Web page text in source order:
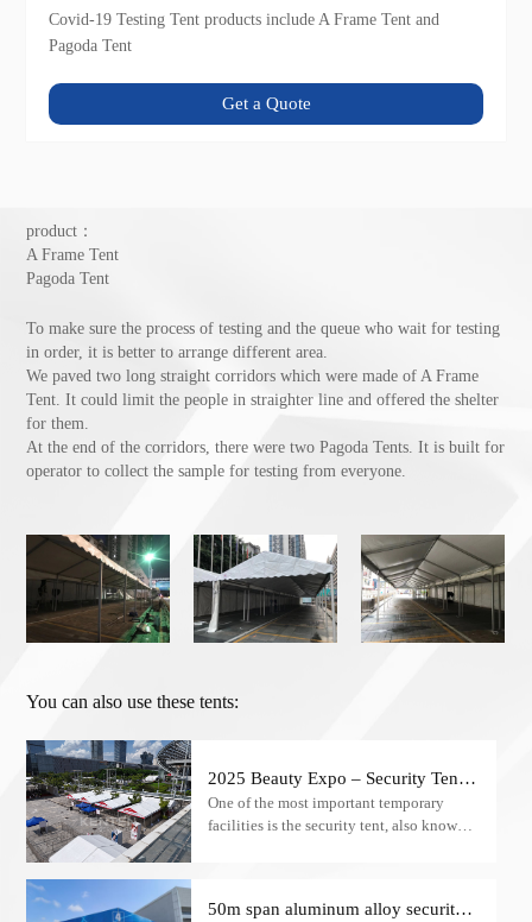
Covid-19 Testing Tent products include A Frame Tent and
Pagoda Tent
Get a Quote
product：
A Frame Tent
Pagoda Tent
To make sure the process of testing and the queue who wait for testing
in order, it is better to arrange different area.
We paved two long straight corridors which were made of A Frame
Tent. It could limit the people in straighter line and offered the shelter
for them.
At the end of the corridors, there were two Pagoda Tents. It is built for
operator to collect the sample for testing from everyone.
You can also use these tents:
2025 Beauty Expo – Security Tents
for Checkpoints
One of the most important temporary
facilities is the security tent, also known
50m span aluminum alloy security